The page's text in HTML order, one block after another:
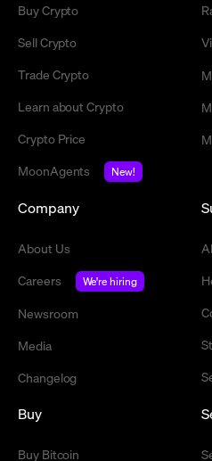
Buy Crypto
Sell Crypto
Trade Crypto
Learn about Crypto
Crypto Price
MoonAgents
New!
Company
About Us
Careers
We're hiring
Newsroom
Media
Changelog
Buy
Buy Bitcoin